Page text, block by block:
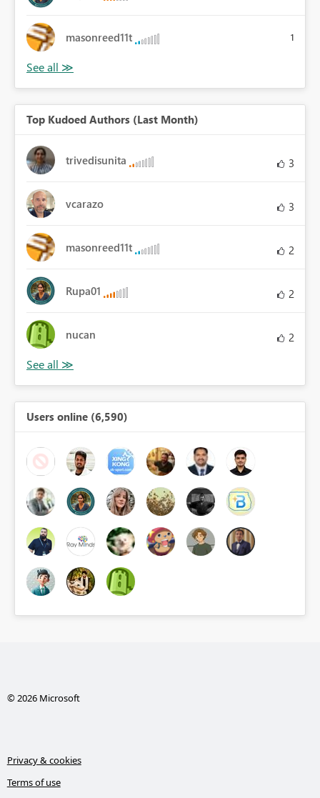
masonreed11t 1
Top Kudoed Authors (Last Month)
trivedisunita 3
vcarazo 3
masonreed11t 2
Rupa01 2
nucan 2
Users online (6,590)
© 2026 Microsoft
Privacy & cookies
Terms of use